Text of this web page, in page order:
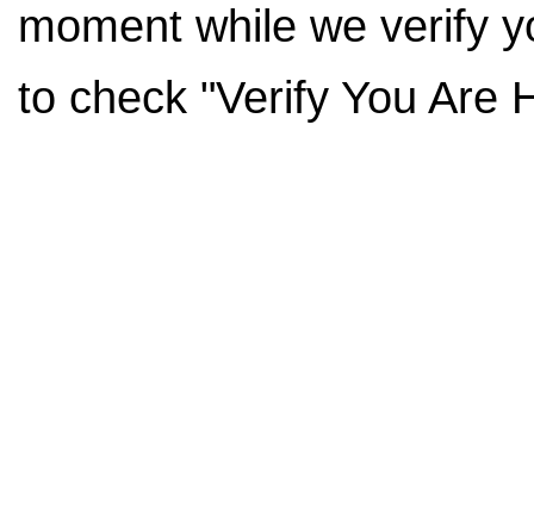
moment while we verify
to check "Verify You Are